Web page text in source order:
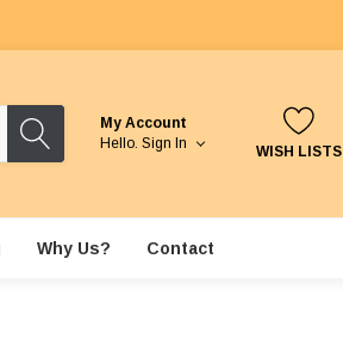
My Account
Hello. Sign In WISH LISTS
Why Us? Contact